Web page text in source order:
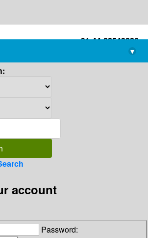
+91-44-22543226
library@imsc.res.in
▾
account
Password: